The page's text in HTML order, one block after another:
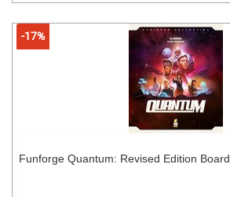
-17%
Funforge Quantum: Revised Edition